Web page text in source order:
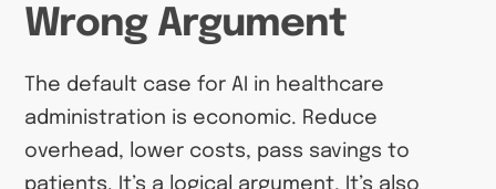
Wrong Argument
The default case for AI in healthcare
administration is economic. Reduce
overhead, lower costs, pass savings to
patients. It’s a logical argument. It’s also